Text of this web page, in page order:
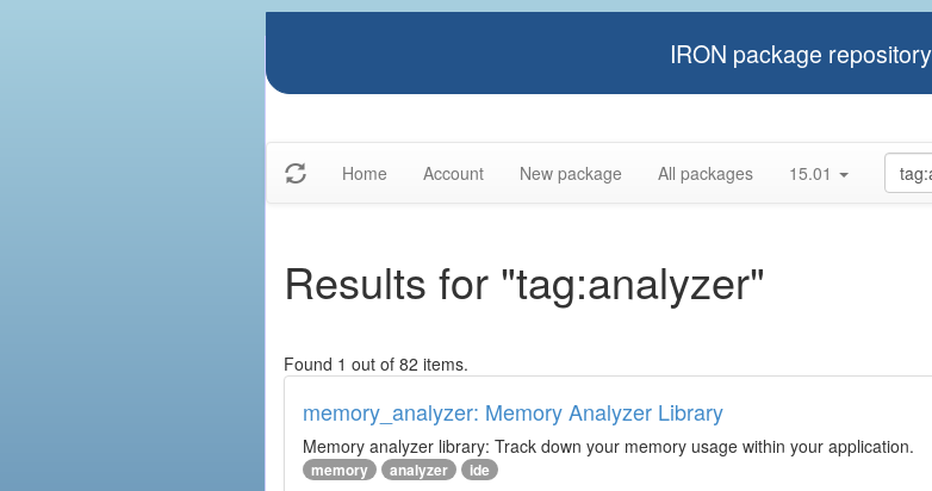
IRON package repository
Home Account New package All packages 15.01
Results for "tag:analyzer"
Found 1 out of 82 items.
memory_analyzer: Memory Analyzer Library
Memory analyzer library: Track down your memory usage within your application.
memory analyzer ide